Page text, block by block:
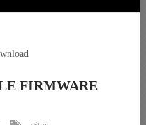
FIRMWARE